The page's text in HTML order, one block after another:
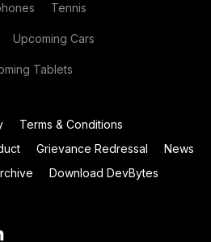
Tennis
Upcoming Cars
Tablets
Terms & Conditions
Grievance Redressal
News
Download DevBytes